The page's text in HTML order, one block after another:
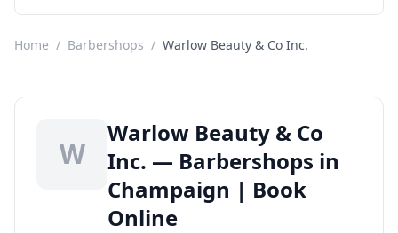
Home / Barbershops / Warlow Beauty & Co Inc.
W
Warlow Beauty & Co
Inc. — Barbershops in
Champaign | Book
Online